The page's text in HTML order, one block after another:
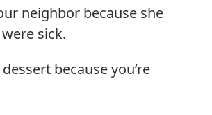
neighbor because she
sick.
because you’re